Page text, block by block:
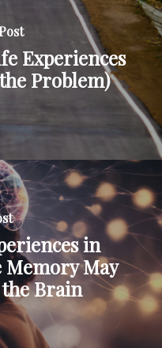
Experiences
Problem)
in
May
Brain